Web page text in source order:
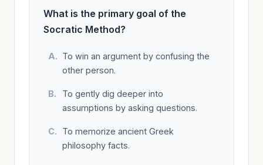
What is the primary goal of the
Socratic Method?
To win an argument by confusing the
other person.
To gently dig deeper into
assumptions by asking questions.
To memorize ancient Greek
philosophy facts.